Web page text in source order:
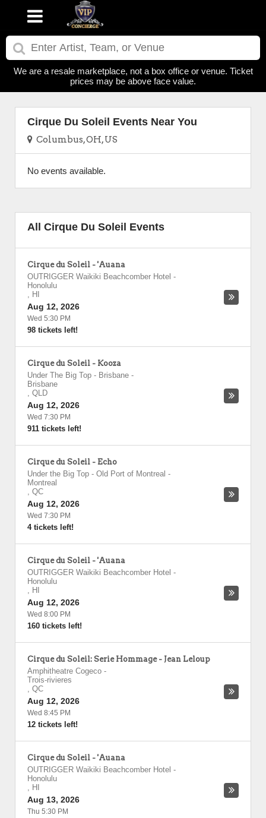
We are a resale marketplace, not a box office or venue. Ticket
prices may be above face value.
Cirque Du Soleil Events Near You
Columbus, OH, US
No events available.
All Cirque Du Soleil Events
Cirque du Soleil - 'Auana
OUTRIGGER Waikiki Beachcomber Hotel -
Honolulu
, HI
Aug 12, 2026
Wed 5:30 PM
98 tickets left!
Cirque du Soleil - Kooza
Under The Big Top - Brisbane -
Brisbane
, QLD
Aug 12, 2026
Wed 7:30 PM
911 tickets left!
Cirque du Soleil - Echo
Under the Big Top - Old Port of Montreal -
Montreal
, QC
Aug 12, 2026
Wed 7:30 PM
4 tickets left!
Cirque du Soleil - 'Auana
OUTRIGGER Waikiki Beachcomber Hotel -
Honolulu
, HI
Aug 12, 2026
Wed 8:00 PM
160 tickets left!
Cirque du Soleil: Serie Hommage - Jean Leloup
Amphitheatre Cogeco -
Trois-rivieres
, QC
Aug 12, 2026
Wed 8:45 PM
12 tickets left!
Cirque du Soleil - 'Auana
OUTRIGGER Waikiki Beachcomber Hotel -
Honolulu
, HI
Aug 13, 2026
Thu 5:30 PM